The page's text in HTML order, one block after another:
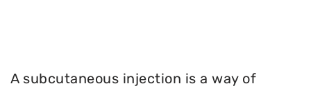
A subcutaneous injection is a way of